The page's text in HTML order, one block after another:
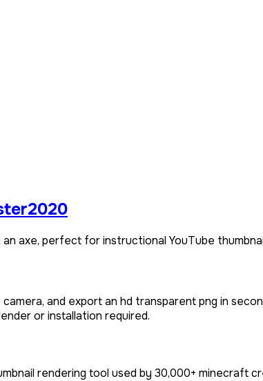
axe, perfect for instructional YouTube
and export an hd transparent png in
or installation required.
rendering tool used by 30,000+ minecraft